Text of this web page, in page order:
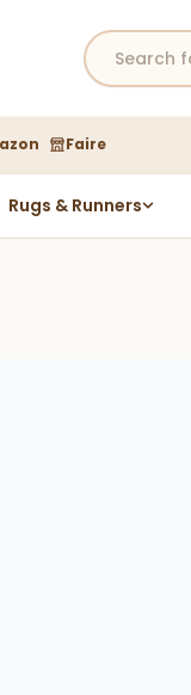
Faire
Rugs & Runners